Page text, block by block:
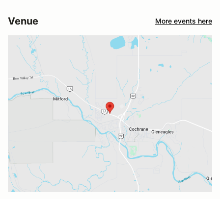
Venue More events here